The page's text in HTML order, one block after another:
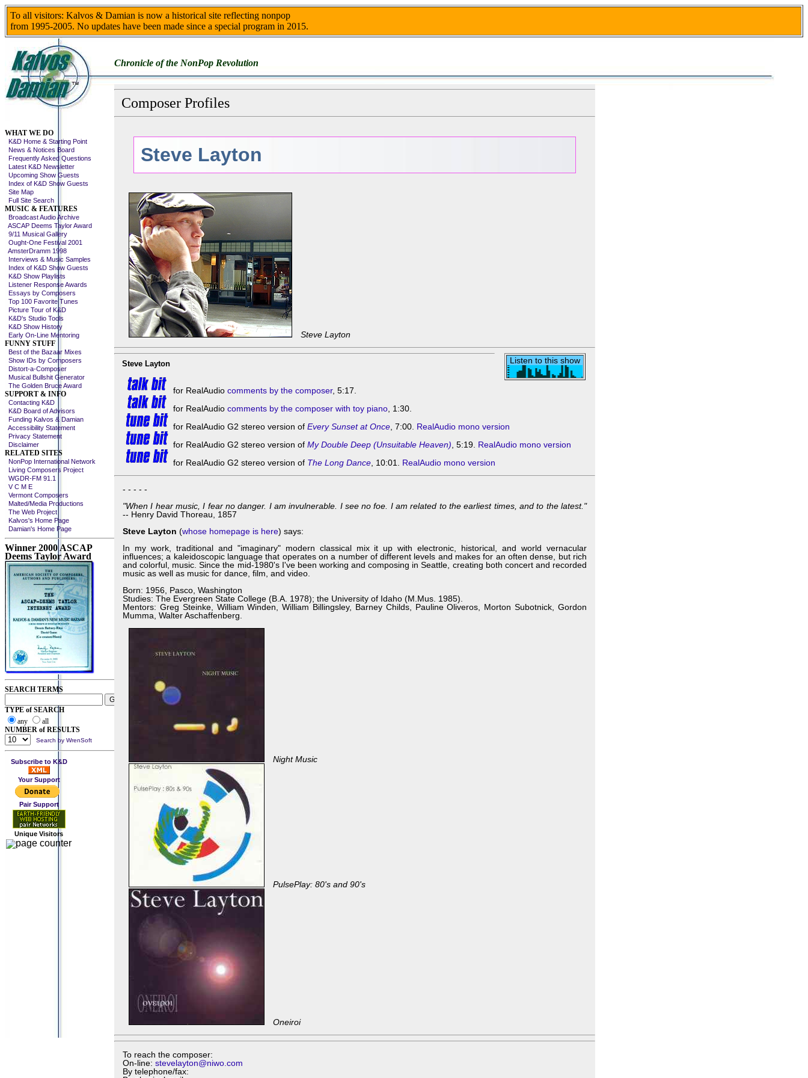
To all visitors: Kalvos & Damian is now a historical site reflecting nonpop
from 1995-2005. No updates have been made since a special program in 2015.
Chronicle of the NonPop Revolution
WHAT WE DO
K&D Home & Starting Point
News & Notices Board
Frequently Asked Questions
Latest K&D Newsletter
Upcoming Show Guests
Index of K&D Show Guests
Site Map
Full Site Search
MUSIC & FEATURES
Broadcast Audio Archive
ASCAP Deems Taylor Award
9/11 Musical Gallery
Ought-One Festival 2001
AmsterDramm 1998
Interviews & Music Samples
Index of K&D Show Guests
K&D Show Playlists
Listener Response Awards
Essays by Composers
Top 100 Favorite Tunes
Picture Tour of K&D
K&D's Studio Tools
K&D Show History
Early On-Line Mentoring
FUNNY STUFF
Best of the Bazaar Mixes
Show IDs by Composers
Distort-a-Composer
Musical Bullshit Generator
The Golden Bruce Award
SUPPORT & INFO
Contacting K&D
K&D Board of Advisors
Funding Kalvos & Damian
Accessibility Statement
Privacy Statement
Disclaimer
RELATED SITES
NonPop International Network
Living Composers Project
WGDR-FM 91.1
V C M E
Vermont Composers
Malted/Media Productions
The Web Project
Kalvos's Home Page
Damian's Home Page
Winner 2000 ASCAP
Deems Taylor Award
SEARCH TERMS
TYPE of SEARCH
any
all
NUMBER of RESULTS
Search by WrenSoft
Subscribe to K&D
Your Support
Pair Support
Unique Visitors
Composer Profiles
Steve Layton
Steve Layton
Listen to this show
Steve Layton
for RealAudio comments by the composer, 5:17.
for RealAudio comments by the composer with toy piano , 1:30.
for RealAudio G2 stereo version of Every Sunset at Once , 7:00. RealAudio mono version
for RealAudio G2 stereo version of My Double Deep (Unsuitable Heaven) , 5:19. RealAudio mono version
for RealAudio G2 stereo version of The Long Dance , 10:01. RealAudio mono version
- - - - -
"When I hear music, I fear no danger. I am invulnerable. I see no foe. I am related to the earliest times, and to the latest."
-- Henry David Thoreau, 1857
Steve Layton (whose homepage is here) says:
In my work, traditional and "imaginary" modern classical mix it up with electronic, historical, and world vernacular
influences; a kaleidoscopic language that operates on a number of different levels and makes for an often dense, but rich
and colorful, music. Since the mid-1980's I've been working and composing in Seattle, creating both concert and recorded
music as well as music for dance, film, and video.
Born: 1956, Pasco, Washington
Studies: The Evergreen State College (B.A. 1978); the University of Idaho (M.Mus. 1985).
Mentors: Greg Steinke, William Winden, William Billingsley, Barney Childs, Pauline Oliveros, Morton Subotnick, Gordon
Mumma, Walter Aschaffenberg.
Night Music
PulsePlay: 80's and 90's
Oneiroi
To reach the composer:
On-line: stevelayton@niwo.com
By telephone/fax: